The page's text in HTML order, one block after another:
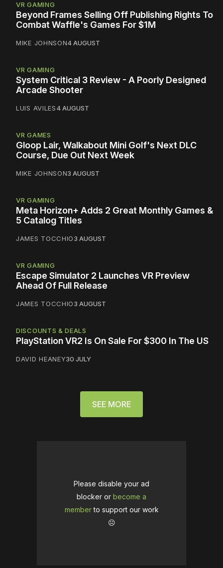
VR GAMING
Beyond Frames Selling Off Publishing Rights To
Combat Waffle's Games For $1M
MIKE JOHNSON4 AUGUST
VR GAMING
System Critical 3 Review - A Poorly Designed
Arcade Shooter
LUIS AVILES4 AUGUST
VR GAMES
Gloop Lair, Walkabout Mini Golf's Next DLC
Course, Due Out Next Week
MIKE JOHNSON3 AUGUST
VR GAMING
Meta Horizon+ Adds 2 Great Monthly Games &
5 Catalog Titles
JAMES TOCCHIO3 AUGUST
VR GAMING
Escape Simulator 2 Launches VR Preview
Ahead Of Full Release
JAMES TOCCHIO3 AUGUST
DISCOUNTS & DEALS
PlayStation VR2 Is On Sale For $300 In The US
DAVID HEANEY30 JULY
SEE MORE
Please disable your ad
blocker or become a
memberto support our work
☹️